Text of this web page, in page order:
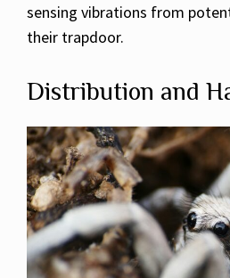
sensing vibrations from
their trapdoor.
Distribution and